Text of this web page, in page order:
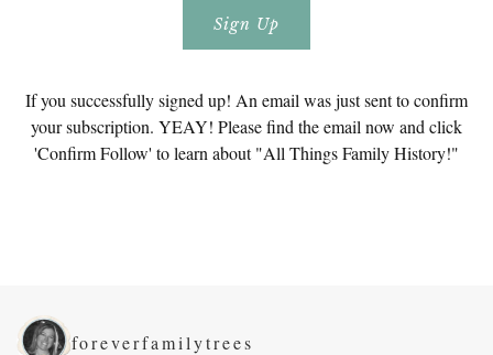
If you successfully signed up! An email was just sent to confirm
your subscription. YEAY! Please find the email now and click
'Confirm Follow' to learn about "All Things Family History!"
foreverfamilytrees